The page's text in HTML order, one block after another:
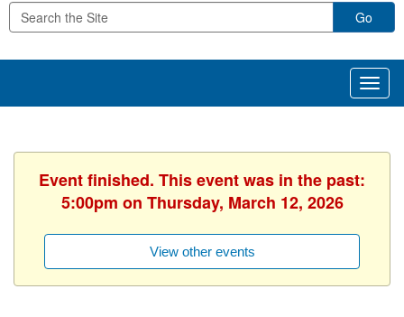
Go
Event finished. This event was in the past:
5:00pm on Thursday, March 12, 2026
View other events